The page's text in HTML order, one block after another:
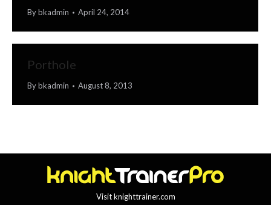
Bybkadmin April 24, 2014
Porthole
Bybkadmin August 8, 2013
Visit knighttrainer.com